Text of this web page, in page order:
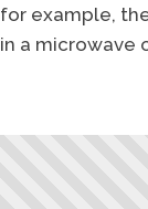
for example,
in a microwave